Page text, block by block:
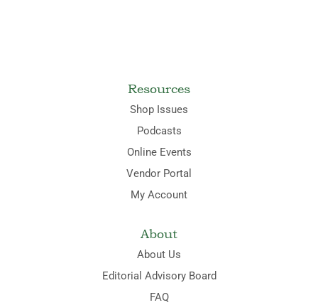
Resources
Shop Issues
Podcasts
Online Events
Vendor Portal
My Account
About
About Us
Editorial Advisory Board
FAQ